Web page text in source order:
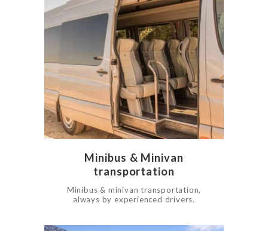
0 808
Minibus & Minivan
transportation
Minibus & minivan transportation,
always by experienced drivers.